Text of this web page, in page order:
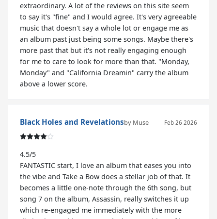
extraordinary. A lot of the reviews on this site seem
to say it's "fine" and I would agree. It's very agreeable
music that doesn't say a whole lot or engage me as
an album past just being some songs. Maybe there's
more past that but it's not really engaging enough
for me to care to look for more than that. "Monday,
Monday" and "California Dreamin" carry the album
above a lower score.
Black Holes and Revelationsby Muse Feb 26 2026
4.5/5
FANTASTIC start, I love an album that eases you into
the vibe and Take a Bow does a stellar job of that. It
becomes a little one-note through the 6th song, but
song 7 on the album, Assassin, really switches it up
which re-engaged me immediately with the more